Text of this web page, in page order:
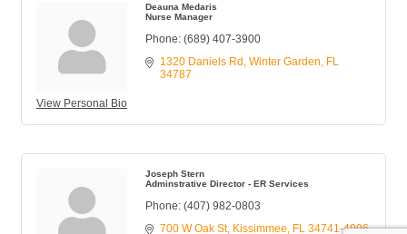
View Personal Bio
Deauna Medaris
Nurse Manager
Phone: (689) 407-3900
1320 Daniels Rd Winter Garden
FL
34787
Joseph Stern
Adminstrative Director - ER Services
Phone: (407) 982-0803
700 W Oak St Kissimmee FL 34741-4996